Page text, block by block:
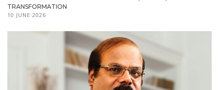
TRANSFORMATION
10 JUNE 2026